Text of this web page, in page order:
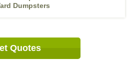
Dumpsters
Quotes